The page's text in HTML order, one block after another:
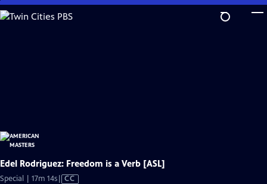
Skip
to
Edel Rodriguez: Freedom is a Verb [ASL]
Special | 17m 14sVideo
CC